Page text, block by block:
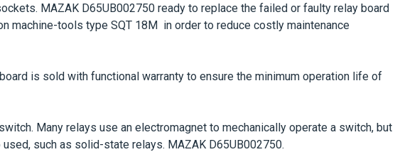
MAZAK D65UB002750 ready to replace the failed or faulty relay board
machine-tools type SQT 18M in order to reduce costly maintenance
is sold with functional warranty to ensure the minimum operation life of
Many relays use an electromagnet to mechanically operate a switch, but
such as solid-state relays. MAZAK D65UB002750.